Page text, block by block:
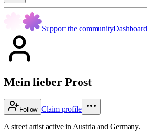
Support the communityDashboard
Mein lieber Prost
Follow Claim profile
A street artist active in Austria and Germany.